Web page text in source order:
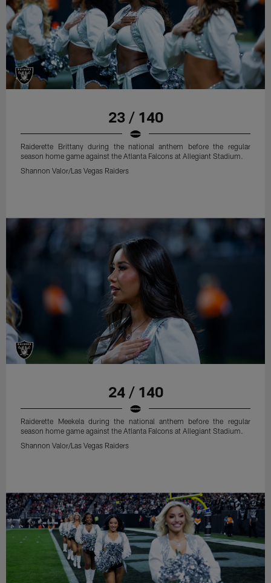
23 / 140
Raiderette Brittany during the national anthem before the regular
season home game against the Atlanta Falcons at Allegiant Stadium.
Shannon Valor/Las Vegas Raiders
24 / 140
Raiderette Meekela during the national anthem before the regular
season home game against the Atlanta Falcons at Allegiant Stadium.
Shannon Valor/Las Vegas Raiders